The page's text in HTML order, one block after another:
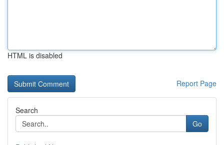
HTML is disabled
Report Page
Search
Go